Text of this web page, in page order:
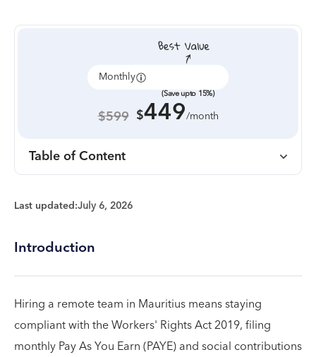
Monthly
(Save upto 15%)
$599 $449/month
Table of Content
Last updated:July 6, 2026
Introduction
Hiring a remote team in Mauritius means staying
compliant with the Workers' Rights Act 2019, filing
monthly Pay As You Earn (PAYE) and social contributions